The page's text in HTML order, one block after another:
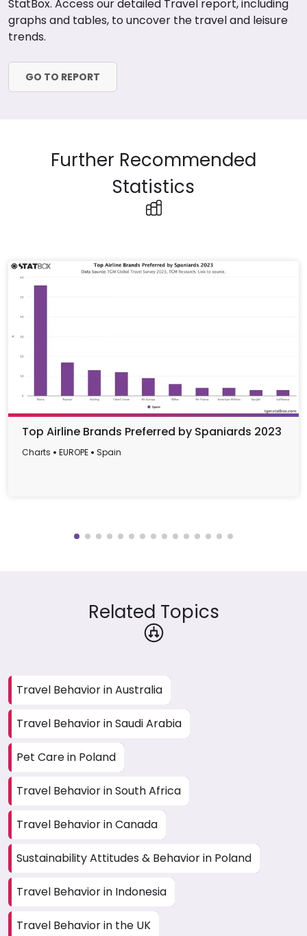
StatBox. Access our detailed Travel report, including
graphs and tables, to uncover the travel and leisure
trends.
GO TO REPORT
Further Recommended
Statistics
Top Airline Brands Preferred by Spaniards 2023
Charts EUROPE Spain
Related Topics
Travel Behavior in Australia
Travel Behavior in Saudi Arabia
Pet Care in Poland
Travel Behavior in South Africa
Travel Behavior in Canada
Sustainability Attitudes & Behavior in Poland
Travel Behavior in Indonesia
Travel Behavior in the UK